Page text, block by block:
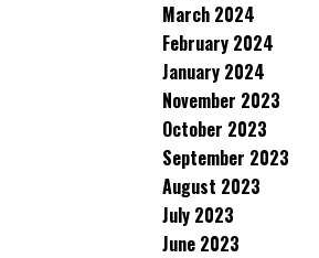
March 2024
February 2024
January 2024
November 2023
October 2023
September 2023
August 2023
July 2023
June 2023